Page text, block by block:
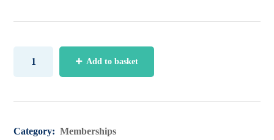
Category: Memberships
Add to basket